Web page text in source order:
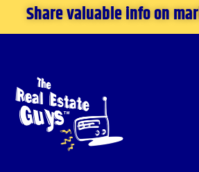
Share valuable info on